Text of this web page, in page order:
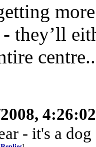
they’ll
- it's a